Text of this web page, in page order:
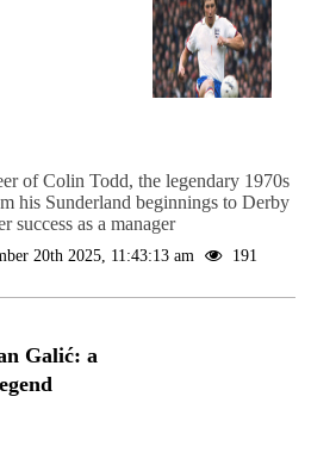
of Colin Todd, the legendary 1970s
his Sunderland beginnings to Derby
success as a manager
20th 2025, 11:43:13 am
191
Galić: a